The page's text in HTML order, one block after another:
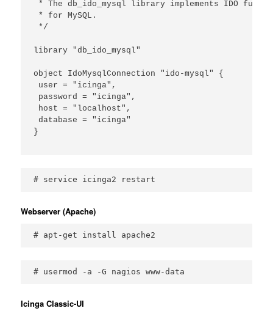
* The db_ido_mysql library implements IDO
* for MySQL.
*/
library "db_ido_mysql"
object IdoMysqlConnection "ido-mysql" {
user = "icinga",
password = "icinga",
host = "localhost",
database = "icinga"
}
# service icinga2 restart
Webserver (Apache)
# apt-get install apache2
# usermod -a -G nagios www-data
Icinga Classic-UI